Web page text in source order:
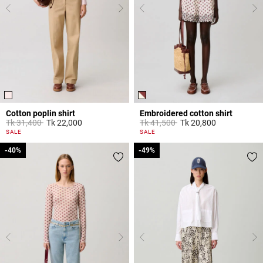
Cotton poplin shirt
Price reduced from
Tk 31,400toTk 22,000
5 out of 5 Customer Rating
SALE
Embroidered cotton shirt
Price reduced from
Tk 41,500toTk 20,800
5 out of 5 Customer Rating
SALE
-40%
-40% -49%
-49%